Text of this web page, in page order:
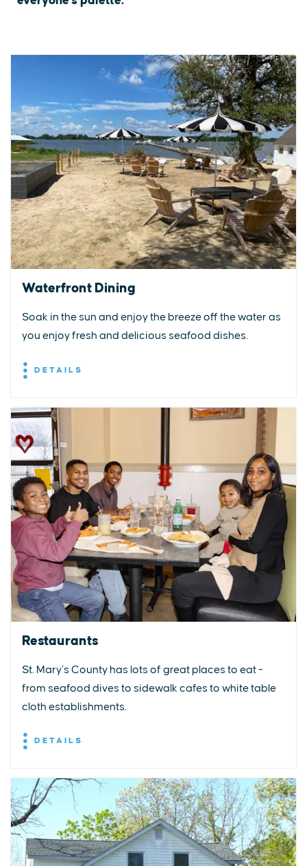
Waterfront Dining
Soak in the sun and enjoy the breeze off the water as
you enjoy fresh and delicious seafood dishes.
DETAILS
Restaurants
St. Mary’s County has lots of great places to eat -
from seafood dives to sidewalk cafes to white table
cloth establishments.
DETAILS